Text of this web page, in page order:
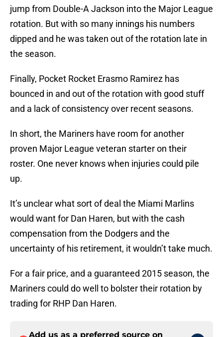
jump from Double-A Jackson into the Major League
rotation. But with so many innings his numbers
dipped and he was taken out of the rotation late in
the season.
Finally, Pocket Rocket Erasmo Ramirez has
bounced in and out of the rotation with good stuff
and a lack of consistency over recent seasons.
In short, the Mariners have room for another
proven Major League veteran starter on their
roster. One never knows when injuries could pile
up.
It’s unclear what sort of deal the Miami Marlins
would want for Dan Haren, but with the cash
compensation from the Dodgers and the
uncertainty of his retirement, it wouldn’t take much.
For a fair price, and a guaranteed 2015 season, the
Mariners could do well to bolster their rotation by
trading for RHP Dan Haren.
Add us as a preferred source on